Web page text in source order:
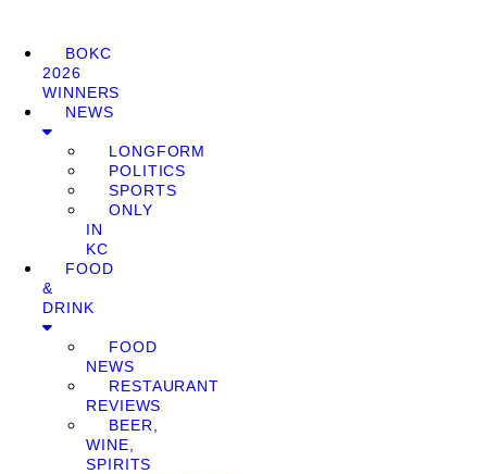
BOKC
2026
WINNERS
NEWS
LONGFORM
POLITICS
SPORTS
ONLY
IN
KC
FOOD
&
DRINK
FOOD
NEWS
RESTAURANT
REVIEWS
BEER,
WINE,
SPIRITS